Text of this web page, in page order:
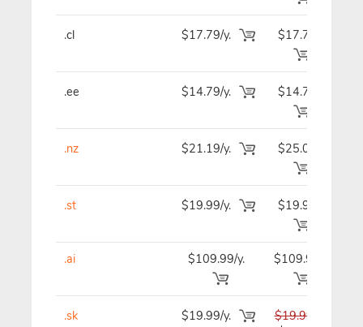
.cl $17.79/y. $17.79
.ee $14.79/y. $14.79
.nz $21.19/y. $25.09
.st $19.99/y. $19.99
.ai $109.99/y. $109.99
.sk $19.99/y.
$19.99